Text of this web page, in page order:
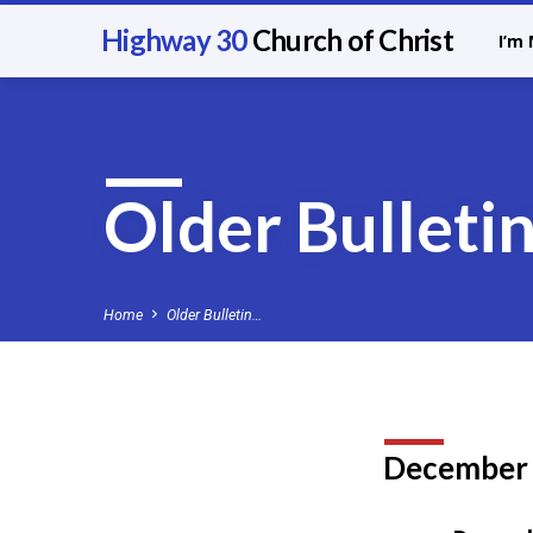
Highway 30Church of Christ I’m
Older
Home Older Bulletin…